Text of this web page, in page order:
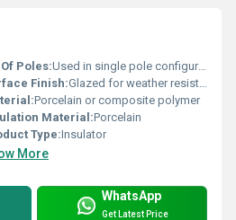
Poles:Used in single pole configurations or multi-pole systems
Finish:Glazed for weather resistance
Porcelain or composite polymer
Material:Porcelain
Type:Insulator
More
WhatsApp
Get Latest Price